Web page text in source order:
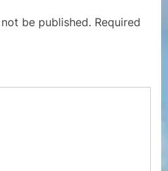
be published. Required